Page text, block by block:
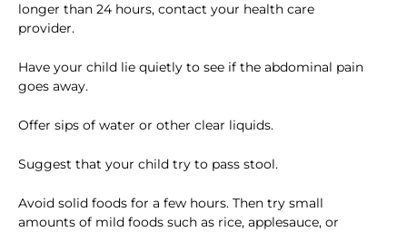
longer than 24 hours, contact your health care
provider.
Have your child lie quietly to see if the abdominal pain
goes away.
Offer sips of water or other clear liquids.
Suggest that your child try to pass stool.
Avoid solid foods for a few hours. Then try small
amounts of mild foods such as rice, applesauce, or